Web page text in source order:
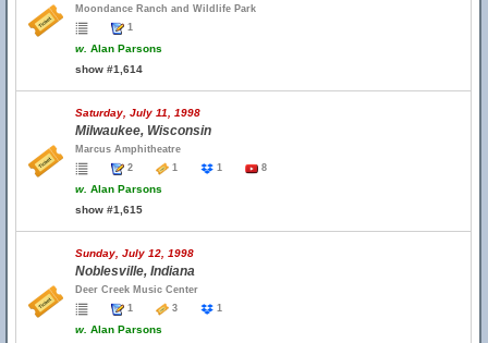
Moondance Ranch and Wildlife Park
1
w. Alan Parsons
show #1,614
Saturday, July 11, 1998
Milwaukee, Wisconsin
Marcus Amphitheatre
2
1 1 8
w. Alan Parsons
show #1,615
Sunday, July 12, 1998
Noblesville, Indiana
Deer Creek Music Center
1
3 1
w. Alan Parsons